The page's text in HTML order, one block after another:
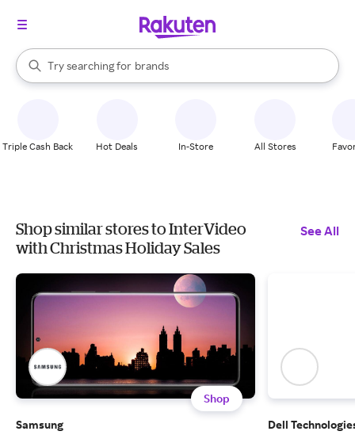
Search Rakuten
Try searching for
stores
brands
groceries
When autocomplete results are available, use the up and down
Triple Cash Back Hot Deals In-Store All Stores
Shop similar stores to InterVideo
with Christmas Holiday Sales
See All
Shop
Samsung
Dell